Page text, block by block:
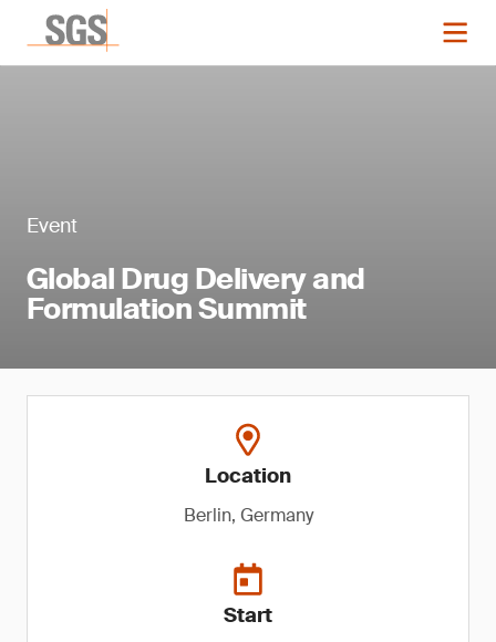
Event
Global Drug Delivery and
Formulation Summit
Location
Berlin, Germany
Start